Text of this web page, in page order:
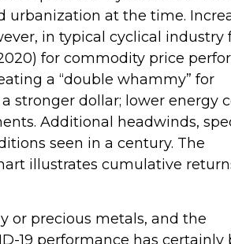
urbanization at the time.
in typical cyclical industry
for commodity price
a “double whammy” for
stronger dollar; lower energy
Additional headwinds,
seen in a century. The
illustrates cumulative
or precious metals, and the
19 performance has certainly